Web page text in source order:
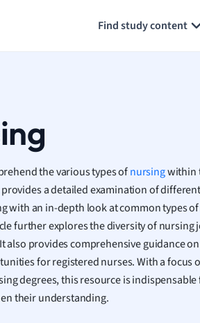
Find study content
Geography
Law
Macroeconomics
Marketing
Math
Media Studies
Medicine
Microeconomics
the various types ofnursingwithin
a detailed examination of
with an in-depth look at common types
further explores the diversity of nursing
also provides comprehensive guidance
for registered nurses. With a focus
degrees, this resource is
their understanding.